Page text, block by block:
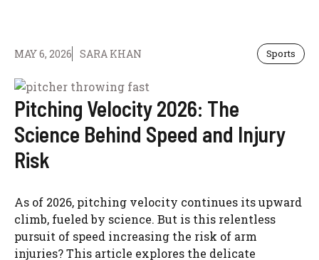
MAY 6, 2026 SARA KHAN Sports
Pitching Velocity 2026: The
Science Behind Speed and Injury
Risk
As of 2026, pitching velocity continues its upward
climb, fueled by science. But is this relentless
pursuit of speed increasing the risk of arm
injuries? This article explores the delicate